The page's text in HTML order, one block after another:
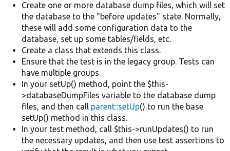
Create one or more database dump files, which will set
the database to the "before updates" state. Normally,
these will add some configuration data to the
database, set up some tables/fields, etc.
Create a class that extends this class.
Ensure that the test is in the legacy group. Tests can
have multiple groups.
In your setUp() method, point the $this-
>databaseDumpFiles variable to the database dump
files, and then call parent::setUp() to run the base
setUp() method in this class.
In your test method, call $this->runUpdates() to run
the necessary updates, and then use test assertions to